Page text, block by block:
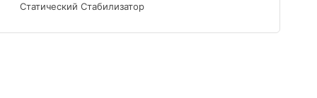
Статический Стабилизатор